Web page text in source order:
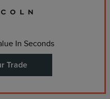
In Seconds
Trade